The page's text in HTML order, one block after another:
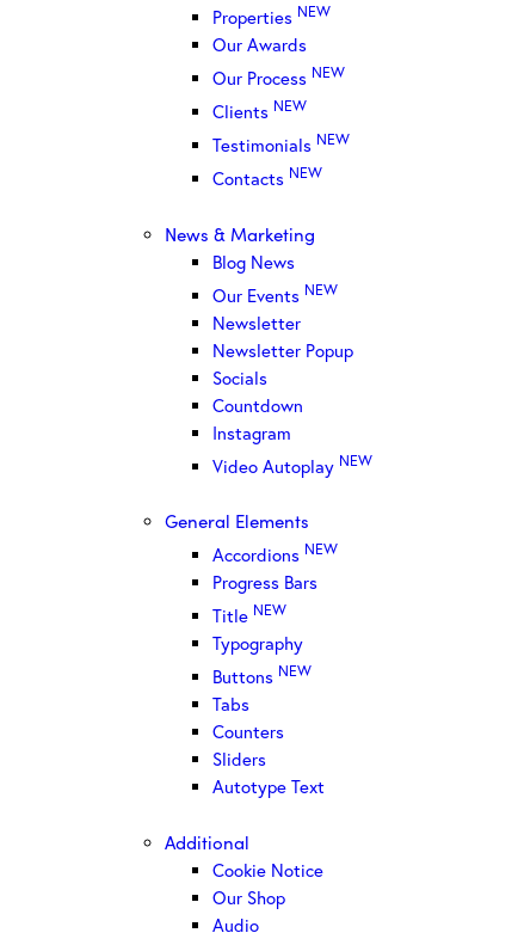
Properties NEW
Our Awards
Our Process NEW
Clients NEW
Testimonials NEW
Contacts NEW
News & Marketing
Blog News
Our Events NEW
Newsletter
Newsletter Popup
Socials
Countdown
Instagram
Video Autoplay NEW
General Elements
Accordions NEW
Progress Bars
Title NEW
Typography
Buttons NEW
Tabs
Counters
Sliders
Autotype Text
Additional
Cookie Notice
Our Shop
Audio